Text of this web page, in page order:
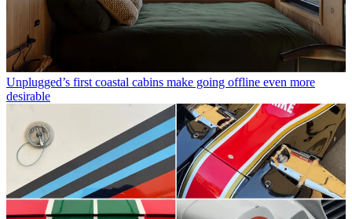
Unplugged’s first coastal cabins make going offline even more
desirable